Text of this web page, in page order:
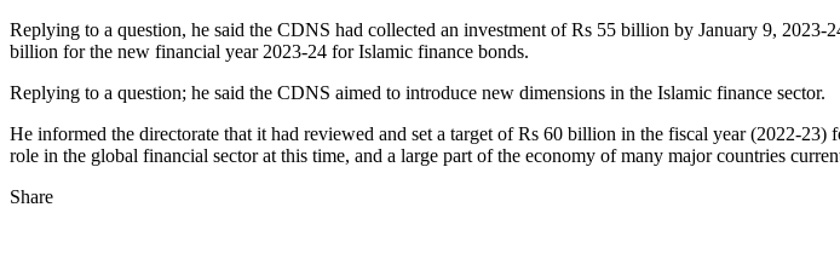
Replying to a question, he said the CDNS had collected an investment of Rs 55 billion by January 9,
billion for the new financial year 2023-24 for Islamic finance bonds.
Replying to a question; he said the CDNS aimed to introduce new dimensions in the Islamic finance sector.
He informed the directorate that it had reviewed and set a target of Rs 60 billion in the fiscal year (2022-
role in the global financial sector at this time, and a large part of the economy of many major countries
Share